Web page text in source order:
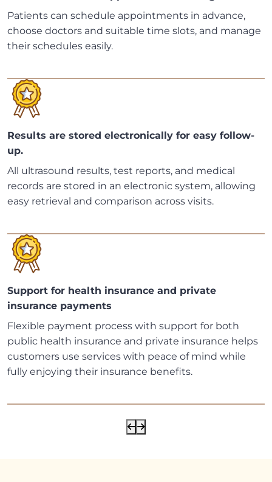
Patients can schedule appointments in advance,
choose doctors and suitable time slots, and manage
their schedules easily.
Results are stored electronically for easy follow-
up.
All ultrasound results, test reports, and medical
records are stored in an electronic system, allowing
easy retrieval and comparison across visits.
Support for health insurance and private
insurance payments
Flexible payment process with support for both
public health insurance and private insurance helps
customers use services with peace of mind while
fully enjoying their insurance benefits.